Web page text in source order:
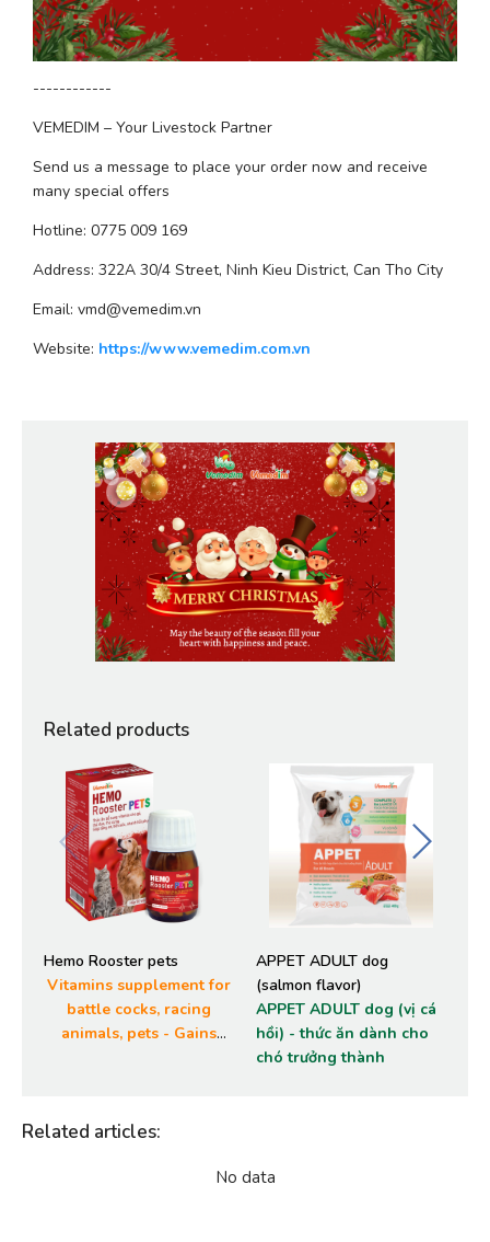
------------
VEMEDIM – Your Livestock Partner
Send us a message to place your order now and receive
many special offers
Hotline: 0775 009 169
Address: 322A 30/4 Street, Ninh Kieu District, Can Tho City
Email: vmd@vemedim.vn
Website: https://www.vemedim.com.vn
Related products
Hemo Rooster pets
Vitamins supplement for
battle cocks, racing
animals, pets - Gains
APPET ADULT dog
(salmon flavor)
APPET ADULT dog (vị cá
hồi) - thức ăn dành cho
chó trưởng thành
Related articles:
No data